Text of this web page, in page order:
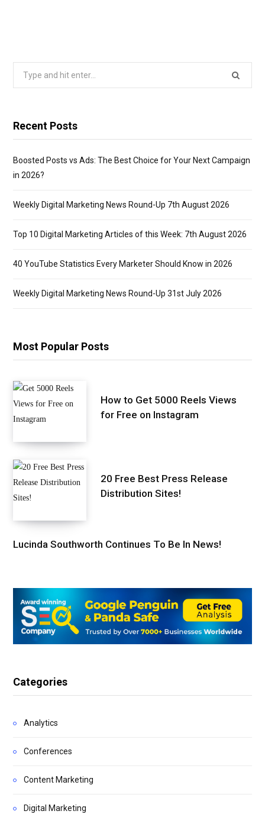
Search
Recent Posts
Boosted Posts vs Ads: The Best Choice for Your Next Campaign
in 2026?
Weekly Digital Marketing News Round-Up 7th August 2026
Top 10 Digital Marketing Articles of this Week: 7th August 2026
40 YouTube Statistics Every Marketer Should Know in 2026
Weekly Digital Marketing News Round-Up 31st July 2026
Most Popular Posts
How to Get 5000 Reels Views
for Free on Instagram
20 Free Best Press Release
Distribution Sites!
Lucinda Southworth Continues To Be In News!
Categories
Analytics
Conferences
Content Marketing
Digital Marketing